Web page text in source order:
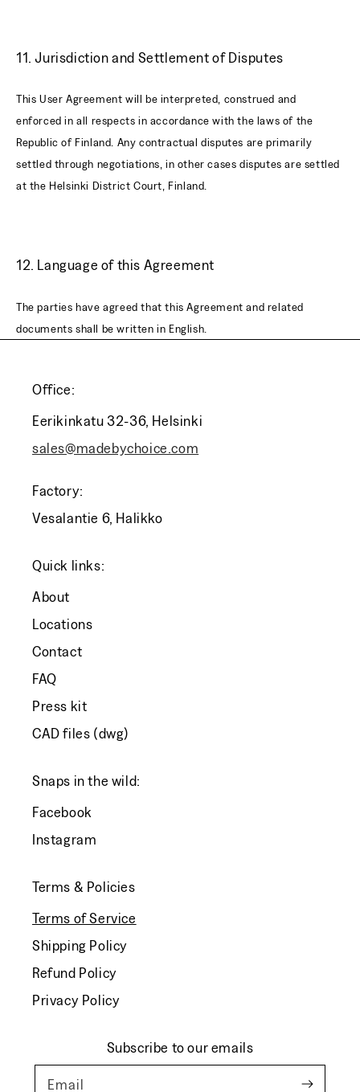
11. Jurisdiction and Settlement of Disputes
This User Agreement will be interpreted, construed and
enforced in all respects in accordance with the laws of the
Republic of Finland. Any contractual disputes are primarily
settled through negotiations, in other cases disputes are settled
at the Helsinki District Court, Finland.
12. Language of this Agreement
The parties have agreed that this Agreement and related
documents shall be written in English.
Office:
Eerikinkatu 32-36, Helsinki
sales@madebychoice.com
Factory:
Vesalantie 6, Halikko
Quick links:
About
Locations
Contact
FAQ
Press kit
CAD files (dwg)
Snaps in the wild:
Facebook
Instagram
Terms & Policies
Terms of Service
Shipping Policy
Refund Policy
Privacy Policy
Subscribe to our emails
Email